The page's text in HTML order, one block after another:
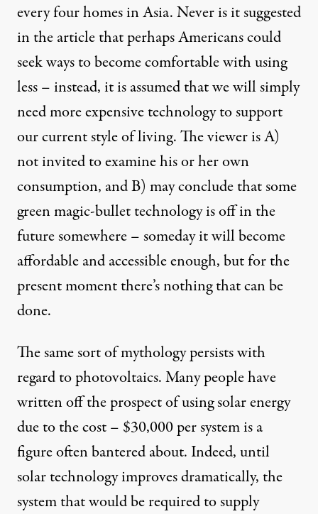
every four homes in Asia. Never is it suggested
in the article that perhaps Americans could
seek ways to become comfortable with using
less – instead, it is assumed that we will simply
need more expensive technology to support
our current style of living. The viewer is A)
not invited to examine his or her own
consumption, and B) may conclude that some
green magic-bullet technology is off in the
future somewhere – someday it will become
affordable and accessible enough, but for the
present moment there’s nothing that can be
done.
The same sort of mythology persists with
regard to photovoltaics. Many people have
written off the prospect of using solar energy
due to the cost – $30,000 per system is a
figure often bantered about. Indeed, until
solar technology improves dramatically, the
system that would be required to supply